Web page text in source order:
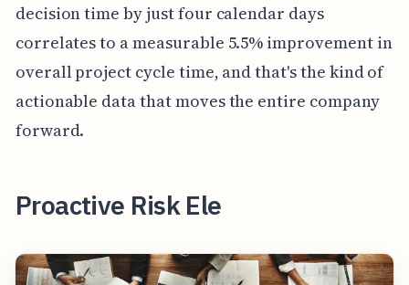
decision time by just four calendar days
correlates to a measurable 5.5% improvement in
overall project cycle time, and that's the kind of
actionable data that moves the entire company
forward.
Proactive Risk Ele